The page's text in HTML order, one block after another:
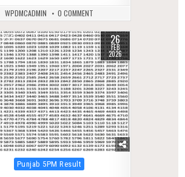
WPDMCADMIN 0 COMMENT
255 26
FEB
2026
Posted
Punjab 5PM Result